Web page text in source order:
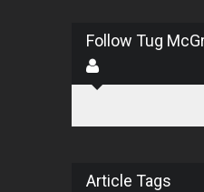
Follow Tug
Article Tags